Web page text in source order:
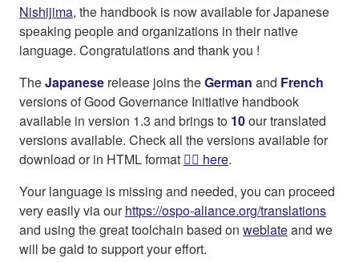
Nishijima, the handbook is now available for Japanese
speaking people and organizations in their native
language. Congratulations and thank you !
TheJapanese release joins theGerman and French
versions of Good Governance Initiative handbook
available in version 1.3 and brings to 10our translated
versions available. Check all the versions available for
download or in HTML format 👉🏻 here.
Your language is missing and needed, you can proceed
very easily via ourhttps://ospo-aliance.org/translations
and using the great toolchain based on weblateand we
will be gald to support your effort.